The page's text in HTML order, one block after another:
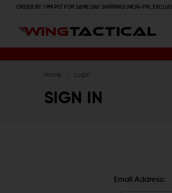
ORDER BY 1 PM PST FOR SAME DAY SHIPPING! (MON-FRI,
Home Login
SIGN IN
Email Address: